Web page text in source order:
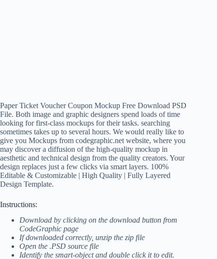
Paper Ticket Voucher Coupon Mockup Free Download PSD
File. Both image and graphic designers spend loads of time
looking for first-class mockups for their tasks. searching
sometimes takes up to several hours. We would really like to
give you Mockups from codegraphic.net website, where you
may discover a diffusion of the high-quality mockup in
aesthetic and technical design from the quality creators. Your
design replaces just a few clicks via smart layers. 100%
Editable & Customizable | High Quality | Fully Layered
Design Template.
Instructions:
Download by clicking on the download button from
CodeGraphic page
If downloaded correctly, unzip the zip file
Open the .PSD source file
Identify the smart-object and double click it to edit.